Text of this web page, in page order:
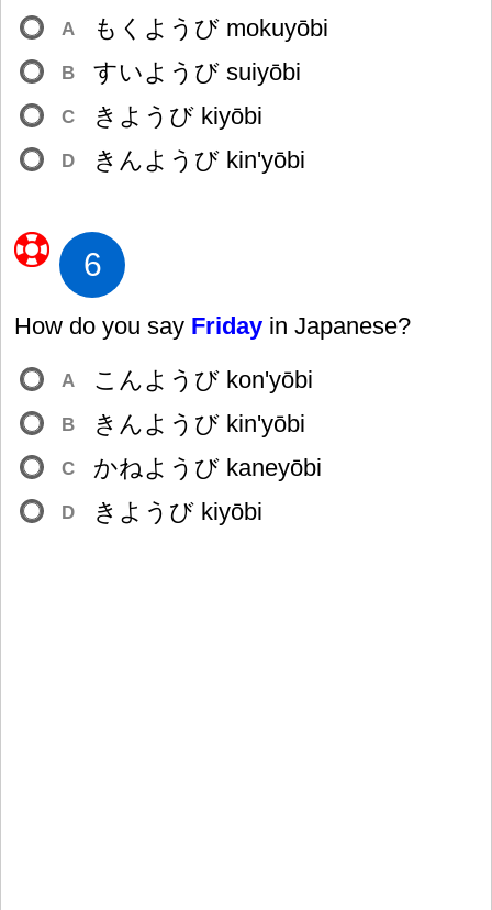
A もくようび mokuyōbi
B すいようび suiyōbi
C きようび kiyōbi
D きんようび kin'yōbi
6
How do you say Friday in Japanese?
A こんようび kon'yōbi
B きんようび kin'yōbi
C かねようび kaneyōbi
D きようび kiyōbi